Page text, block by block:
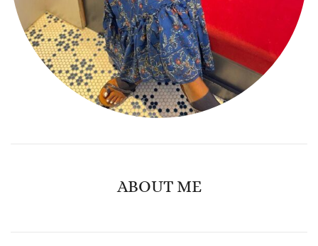
ABOUT ME